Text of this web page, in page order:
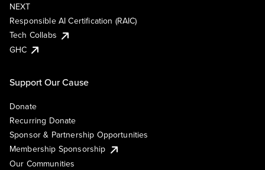
NEXT
Responsible AI Certification (RAIC)
Tech Collabs
GHC
Support Our Cause
Donate
Recurring Donate
Sponsor & Partnership Opportunities
Membership Sponsorship
Our Communities